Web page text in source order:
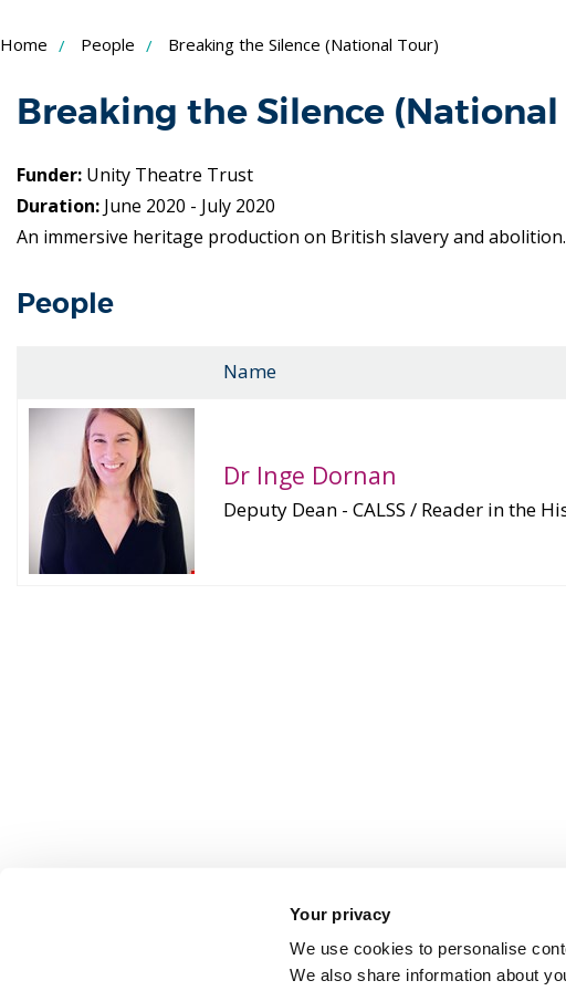
Your privacy
We use cookies to personalise
We also share information about
to
Content
Home People Breaking the Silence (National Tour)
Breaking the Silence (National
Funder: Unity Theatre Trust
Duration: June 2020 - July 2020
An immersive heritage production on British slavery and abolition.
People
Name
Dr Inge Dornan
Deputy Dean - CALSS / Reader in the